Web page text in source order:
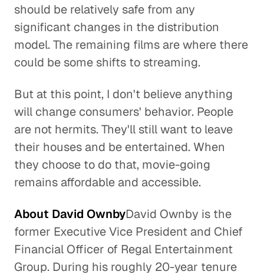
should be relatively safe from any
significant changes in the distribution
model. The remaining films are where there
could be some shifts to streaming.
But at this point, I don't believe anything
will change consumers' behavior. People
are not hermits. They'll still want to leave
their houses and be entertained. When
they choose to do that, movie-going
remains affordable and accessible.
About David OwnbyDavid Ownby is the
former Executive Vice President and Chief
Financial Officer of Regal Entertainment
Group. During his roughly 20-year tenure